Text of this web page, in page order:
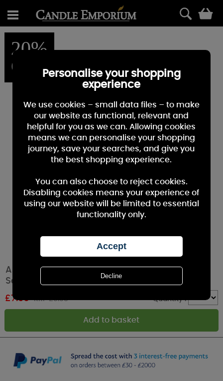
20%
OFF
Ashleigh & Burwood White Freesia & Pear
Scented Home Reed Diffuser Refill 150ml
£7.96 RRP £9.95 Quantity :
Personalise your shopping
experience
We use cookies – small data files – to make
our website as functional, relevant and
helpful for you as we can. Allowing cookies
means we can personalise your shopping
journey, save your searches, and give you
the best shopping experience.
You can also choose to reject cookies.
Disabling cookies means your experience of
using our website will be limited to essential
functionality only.